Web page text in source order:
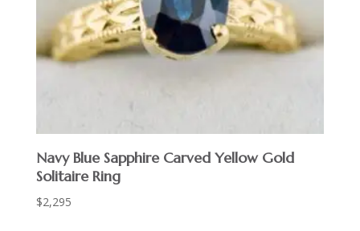
Navy Blue Sapphire Carved Yellow Gold
Solitaire Ring
$2,295